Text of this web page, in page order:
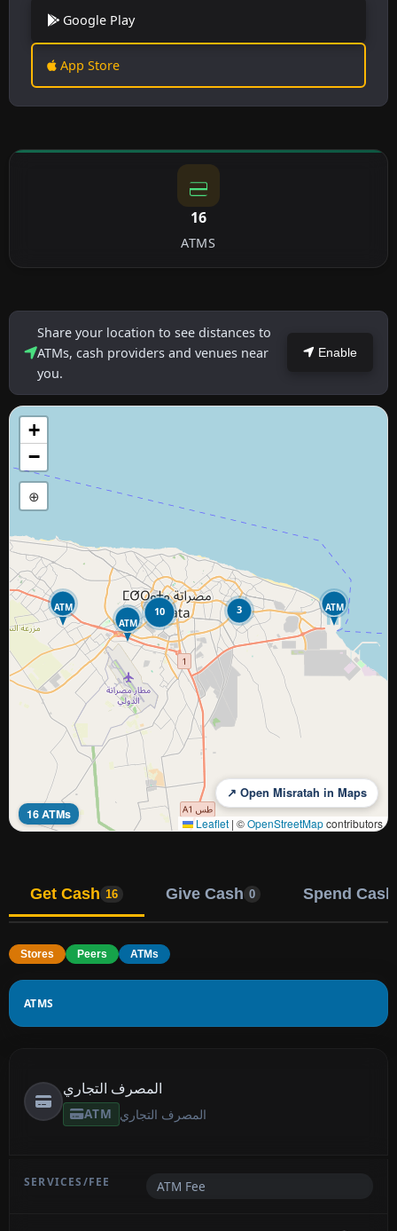
Google Play
App Store
16
ATMS
Share your location to see distances to
ATMs, cash providers and venues near
you.
Enable
ATM
3
10
ATM ATM
+
−
⊕
16 ATMs
↗ Open Misratah in Maps
Leaflet | ©OpenStreetMapcontributors
Get Cash 16 Give Cash 0 Spend Cash
Stores Peers ATMs
ATMS
المصرف التجاري
ATM المصرف التجاري
ATM Fee